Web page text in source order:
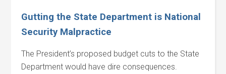
Gutting the State Department is National
Security Malpractice
The President’s proposed budget cuts to the State
Department would have dire consequences.